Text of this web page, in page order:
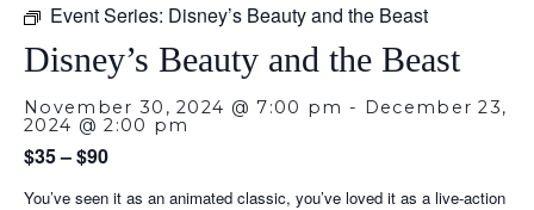
Event Series: Disney’s Beauty and the Beast
Disney’s Beauty and the Beast
November 30, 2024 @ 7:00 pm - December 23,
2024 @ 2:00 pm
$35 – $90
You’ve seen it as an animated classic, you’ve loved it as a live-action